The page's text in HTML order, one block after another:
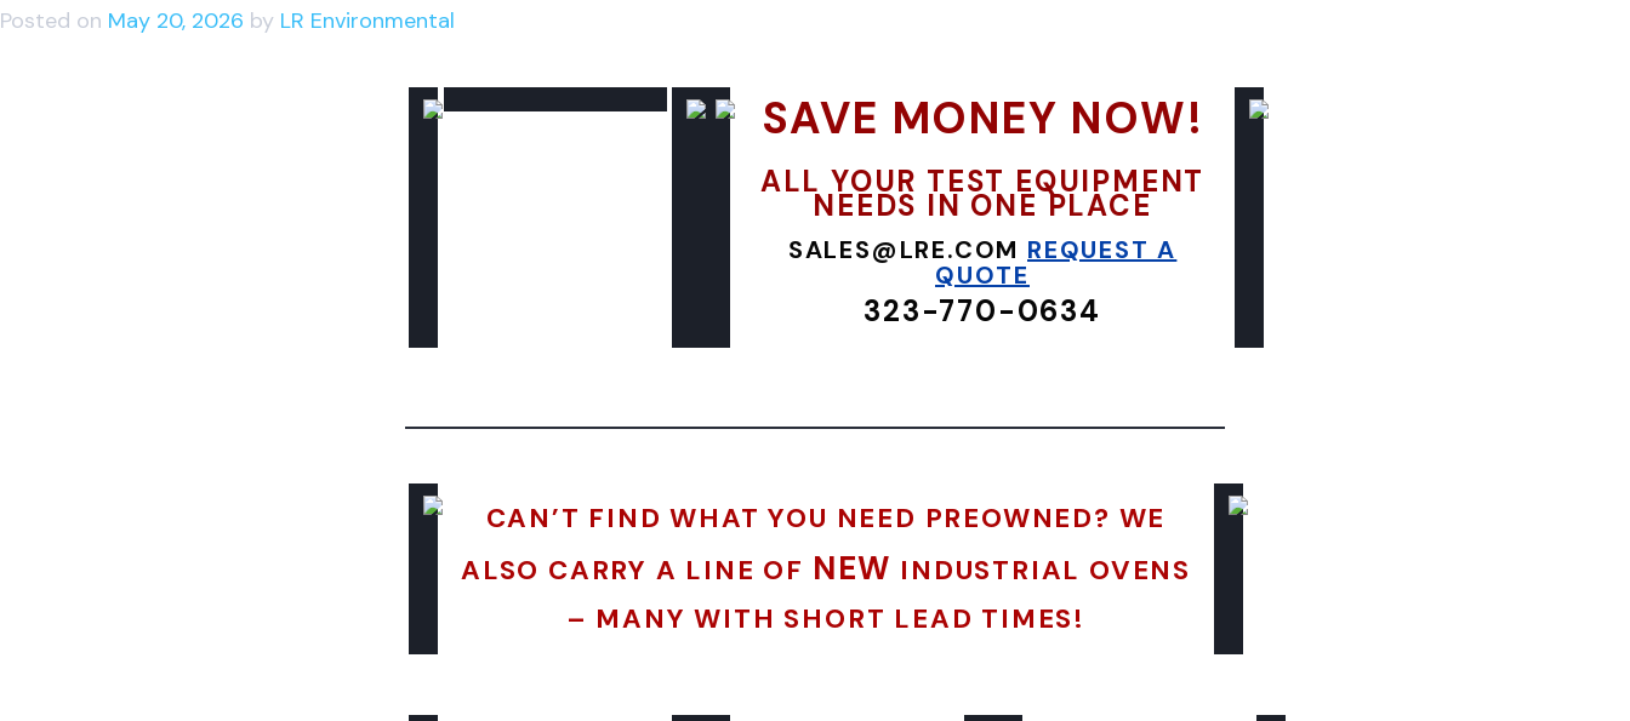
Posted on May 20, 2026 by LR Environmental
SAVE MONEY NOW!
ALL YOUR TEST EQUIPMENT
NEEDS IN ONE PLACE
SALES@LRE.COM REQUEST A
QUOTE
323-770-0634
CAN’T FIND WHAT YOU NEED PREOWNED? WE
ALSO CARRY A LINE OF NEW INDUSTRIAL OVENS
– MANY WITH SHORT LEAD TIMES!